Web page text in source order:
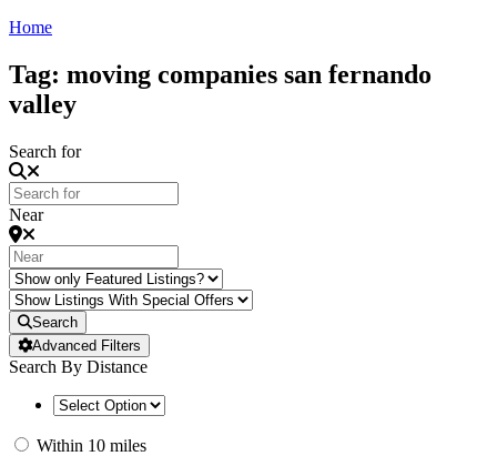
Home
Tag: moving companies san fernando
valley
Search for
Near
Search
Advanced Filters
Search By Distance
Within 10 miles